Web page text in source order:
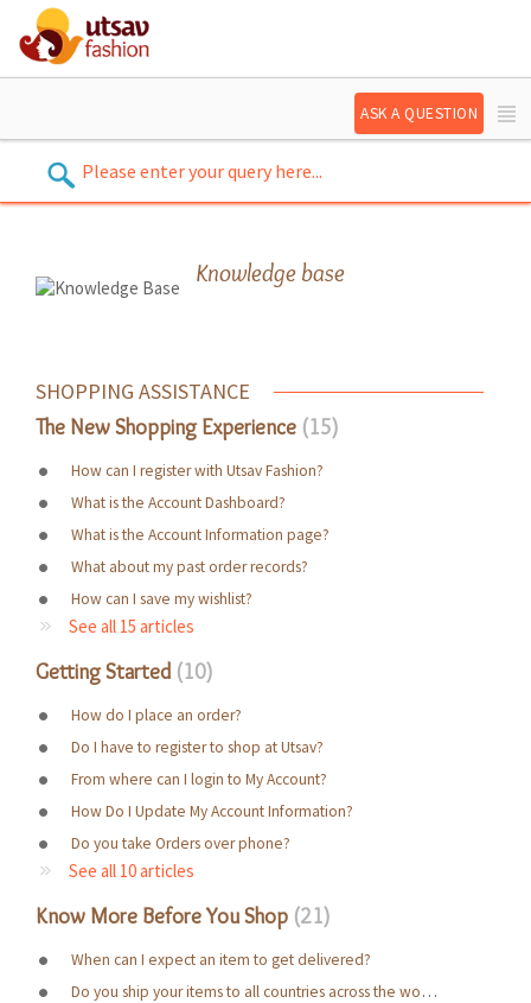
ASK A QUESTION
Knowledge base
SHOPPING ASSISTANCE
The New Shopping Experience 15
How can I register with Utsav Fashion?
What is the Account Dashboard?
What is the Account Information page?
What about my past order records?
How can I save my wishlist?
See all 15 articles
Getting Started 10
How do I place an order?
Do I have to register to shop at Utsav?
From where can I login to My Account?
How Do I Update My Account Information?
Do you take Orders over phone?
See all 10 articles
Know More Before You Shop 21
When can I expect an item to get delivered?
Do you ship your items to all countries across the world?